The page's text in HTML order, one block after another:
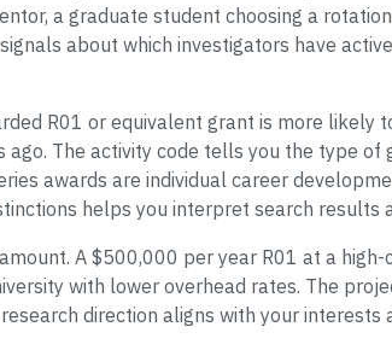
a graduate student choosing a
about which investigators have
R01 or equivalent grant is more likely
ago. The activity code tells you the type
awards are individual career
helps you interpret search results
A $500,000 per year R01 at a
with lower overhead rates. The
direction aligns with your interests